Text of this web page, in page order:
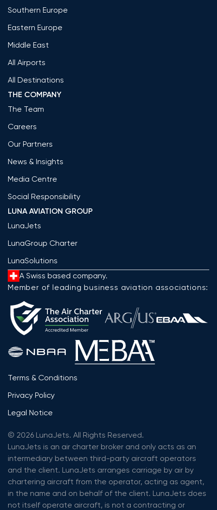
Southern Europe
Eastern Europe
Middle East
All Airports
All Destinations
THE COMPANY
The Team
Careers
Our Partners
News & Insights
Media Centre
Social Responsibility
LUNA AVIATION GROUP
LunaJets
LunaGroup Charter
LunaSolutions
A Swiss based company.
Member of leading business aviation associations:
Terms & Conditions
Privacy Policy
Legal Notice
© 2026 LunaJets. All Rights Reserved.
LunaJets is an air charter broker and only acts as an
intermediary between third-party aircraft operators
and the client. LunaJets arranges carriage by air by
chartering aircraft from the operator, acting as agent,
in the name and on behalf of the client. LunaJets does
not itself operate aircraft, is not a contracting or